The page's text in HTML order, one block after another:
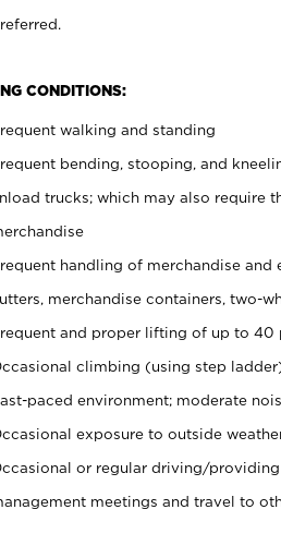
CONDITIONS:
walking and standing
bending, stooping, and
trucks; which may also require
handling of merchandise and
merchandise containers, two-
and proper lifting of up to
climbing (using step
paced environment; moderate
exposure to outside
or regular driving/
meetings and travel to